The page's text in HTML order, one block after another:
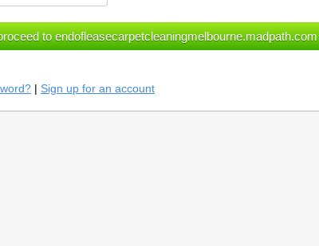
| Sign up for an account